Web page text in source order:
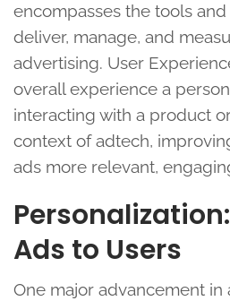
encompasses the tools
deliver, manage, and
advertising. User
overall experience a
interacting with a product
context of adtech,
ads more relevant,
Ads to Users
One major advancement in